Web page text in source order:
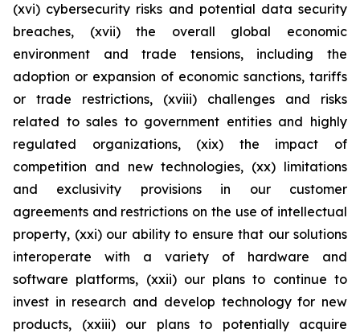
(xvi) cybersecurity risks and potential data security
breaches, (xvii) the overall global economic
environment and trade tensions, including the
adoption or expansion of economic sanctions, tariffs
or trade restrictions, (xviii) challenges and risks
related to sales to government entities and highly
regulated organizations, (xix) the impact of
competition and new technologies, (xx) limitations
and exclusivity provisions in our customer
agreements and restrictions on the use of intellectual
property, (xxi) our ability to ensure that our solutions
interoperate with a variety of hardware and
software platforms, (xxii) our plans to continue to
invest in research and develop technology for new
products, (xxiii) our plans to potentially acquire